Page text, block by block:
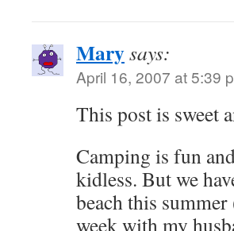
Marysays:
April 16, 2007 at 5:39
This post is sweet
Camping is fun
kidless. But we
beach this
week with my